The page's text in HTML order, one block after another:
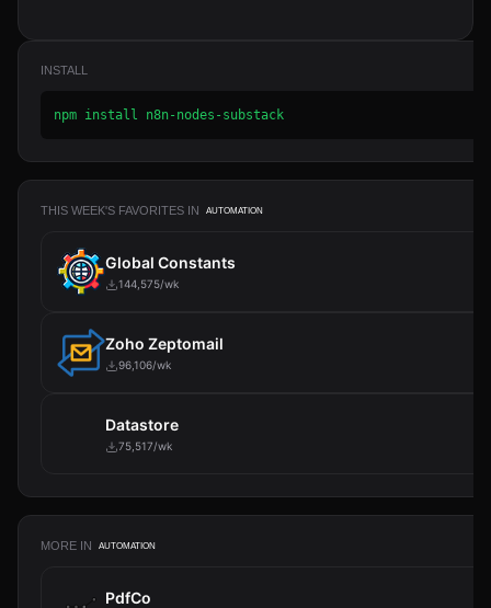
INSTALL
npm install n8n-nodes-substack
THIS WEEK'S FAVORITES IN AUTOMATION
Global Constants
144,575/wk
Zoho Zeptomail
96,106/wk
Datastore
75,517/wk
MORE IN AUTOMATION
PdfCo